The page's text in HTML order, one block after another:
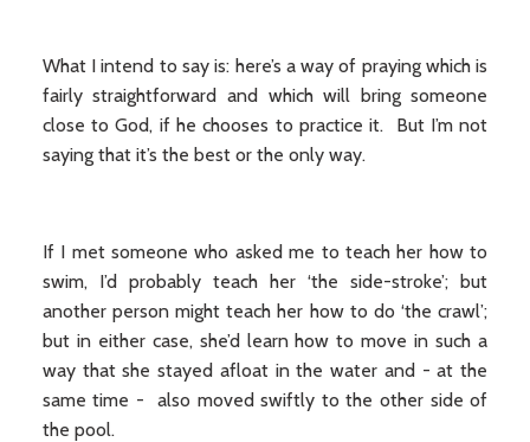
What I intend to say is: here’s a way of praying which is
fairly straightforward and which will bring someone
close to God, if he chooses to practice it. But I’m not
saying that it’s the best or the only way.
If I met someone who asked me to teach her how to
swim, I’d probably teach her ‘the side-stroke’; but
another person might teach her how to do ‘the crawl’;
but in either case, she’d learn how to move in such a
way that she stayed afloat in the water and - at the
same time - also moved swiftly to the other side of
the pool.